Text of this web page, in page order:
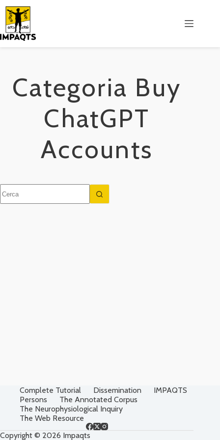
Salta
contenuto
Categoria Buy
ChatGPT
Accounts
risultato
Complete Tutorial Dissemination
IMPAQTS
Persons
The Annotated Corpus
The Neurophysiological Inquiry
The Web Resource
Copyright © 2026 Impaqts